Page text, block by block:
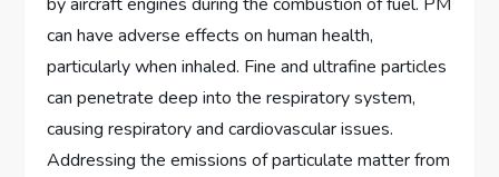
can have adverse effects on human health,
particularly when inhaled. Fine and ultrafine particles
can penetrate deep into the respiratory system,
causing respiratory and cardiovascular issues.
Addressing the emissions of particulate matter from